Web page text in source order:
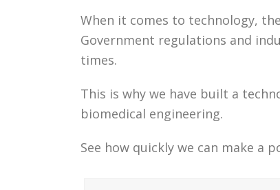
When it comes to technology,
Government regulations and
times.
This is why we have built a
biomedical engineering.
See how quickly we can make a